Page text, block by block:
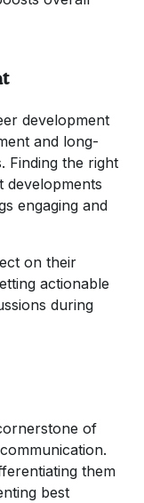
development
and long-
Finding the right
developments
engaging and
on their
actionable
during
of
them
best